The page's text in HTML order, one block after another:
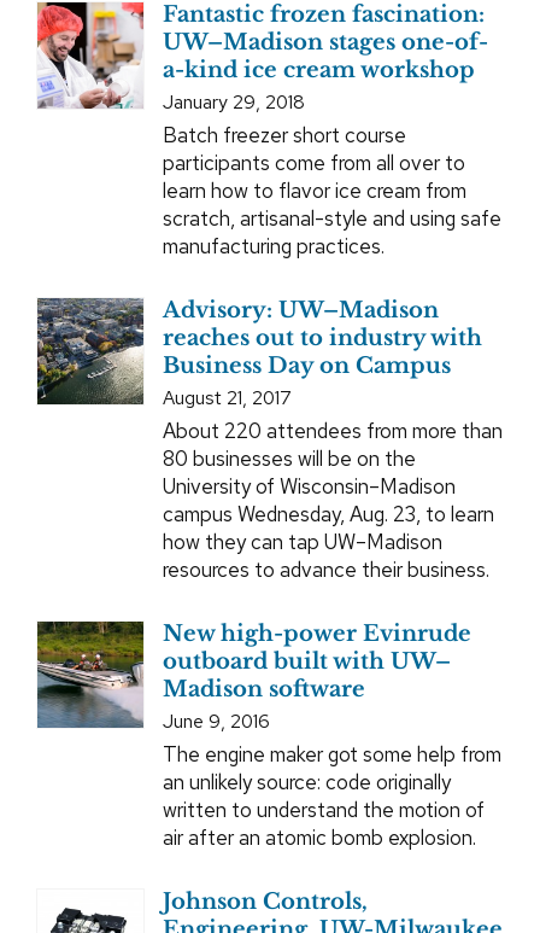
Fantastic frozen fascination:
UW–Madison stages one-of-
a-kind ice cream workshop
January 29, 2018
Batch freezer short course
participants come from all over to
learn how to flavor ice cream from
scratch, artisanal-style and using safe
manufacturing practices.
Advisory: UW–Madison
reaches out to industry with
Business Day on Campus
August 21, 2017
About 220 attendees from more than
80 businesses will be on the
University of Wisconsin–Madison
campus Wednesday, Aug. 23, to learn
how they can tap UW–Madison
resources to advance their business.
New high-power Evinrude
outboard built with UW–
Madison software
June 9, 2016
The engine maker got some help from
an unlikely source: code originally
written to understand the motion of
air after an atomic bomb explosion.
Johnson Controls,